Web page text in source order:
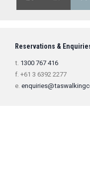
Reservations &
t. 1300 767 416
f. +61 3 6392 2277
e.